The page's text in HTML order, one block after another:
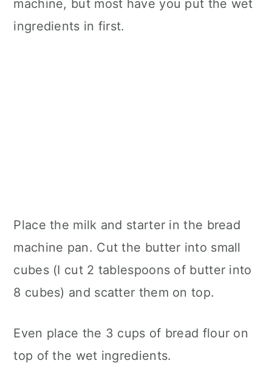
machine, but most have you put the wet
ingredients in first.
Place the milk and starter in the bread
machine pan. Cut the butter into small
cubes (I cut 2 tablespoons of butter into
8 cubes) and scatter them on top.
Even place the 3 cups of bread flour on
top of the wet ingredients.